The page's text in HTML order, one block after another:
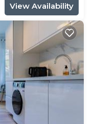
View Availability